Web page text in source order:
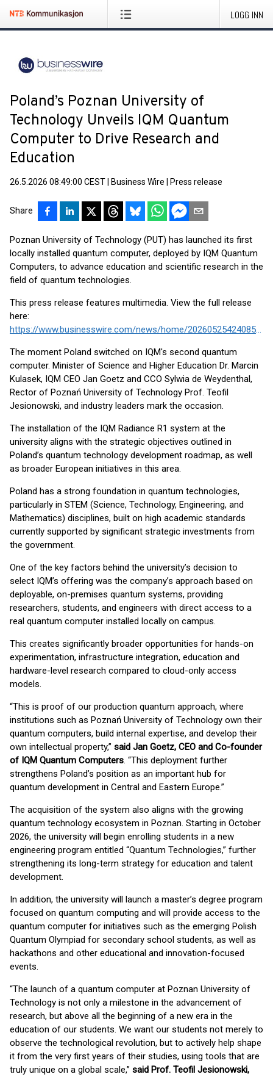
LOGG INN
Poland’s Poznan University of
Technology Unveils IQM Quantum
Computer to Drive Research and
Education
26.5.2026 08:49:00 CEST Business Wire Press release
Share
Poznan University of Technology (PUT) has launched its first
locally installed quantum computer, deployed by IQM Quantum
Computers, to advance education and scientific research in the
field of quantum technologies.
This press release features multimedia. View the full release
here:
https://www.businesswire.com/news/home/20260525424085/en/
The moment Poland switched on IQM's second quantum
computer. Minister of Science and Higher Education Dr. Marcin
Kulasek, IQM CEO Jan Goetz and CCO Sylwia de Weydenthal,
Rector of Poznań University of Technology Prof. Teofil
Jesionowski, and industry leaders mark the occasion.
The installation of the IQM Radiance R1 system at the
university aligns with the strategic objectives outlined in
Poland’s quantum technology development roadmap, as well
as broader European initiatives in this area.
Poland has a strong foundation in quantum technologies,
particularly in STEM (Science, Technology, Engineering, and
Mathematics) disciplines, built on high academic standards
currently supported by significant strategic investments from
the government.
One of the key factors behind the university’s decision to
select IQM’s offering was the company’s approach based on
deployable, on-premises quantum systems, providing
researchers, students, and engineers with direct access to a
real quantum computer installed locally on campus.
This creates significantly broader opportunities for hands-on
experimentation, infrastructure integration, education and
hardware-level research compared to cloud-only access
models.
“This is proof of our production quantum approach, where
institutions such as Poznań University of Technology own their
quantum computers, build internal expertise, and develop their
own intellectual property,” said Jan Goetz, CEO and Co-founder
of IQM Quantum Computers. “This deployment further
strengthens Poland’s position as an important hub for
quantum development in Central and Eastern Europe.”
The acquisition of the system also aligns with the growing
quantum technology ecosystem in Poznan. Starting in October
2026, the university will begin enrolling students in a new
engineering program entitled “Quantum Technologies,” further
strengthening its long-term strategy for education and talent
development.
In addition, the university will launch a master’s degree program
focused on quantum computing and will provide access to the
quantum computer for initiatives such as the emerging Polish
Quantum Olympiad for secondary school students, as well as
hackathons and other educational and innovation-focused
events.
“The launch of a quantum computer at Poznan University of
Technology is not only a milestone in the advancement of
research, but above all the beginning of a new era in the
education of our students. We want our students not merely to
observe the technological revolution, but to actively help shape
it from the very first years of their studies, using tools that are
truly unique on a global scale,” said Prof. Teofil Jesionowski,